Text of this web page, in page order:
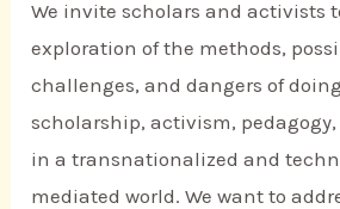
We invite scholars and activists
exploration of the methods,
challenges, and dangers of
scholarship, activism,
in a transnationalized and
mediated world. We want to